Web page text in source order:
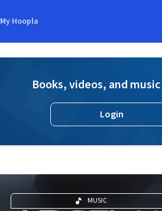
My Hoopla
Books, videos, and
Login
MUSIC